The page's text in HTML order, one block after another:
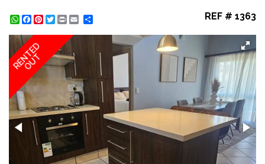
WhatsApp
Facebook
Pinterest
Twitter
Print REF # 1363
RENTED
OUT